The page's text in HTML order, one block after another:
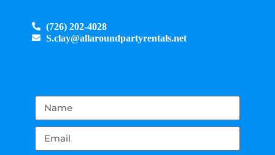
(726) 202-4028
S.clay@allaroundpartyrentals.net